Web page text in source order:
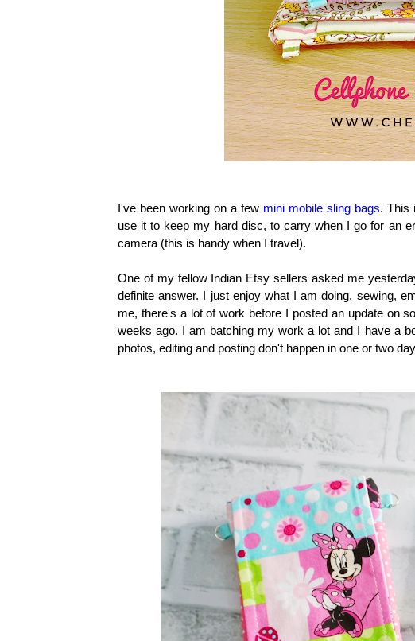
I've been working on a few mini mobile sling bags. This
use it to keep my hard disc, to carry when I go for an
camera (this is handy when I travel).
One of my fellow Indian Etsy sellers asked me
definite answer. I just enjoy what I am doing, sewing,
me, there's a lot of work before I posted an update on
weeks ago. I am batching my work a lot and I have a
photos, editing and posting don't happen in one or two